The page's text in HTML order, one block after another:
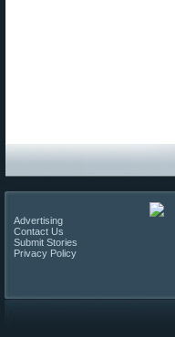
Advertising
Contact Us
Submit Stories
Privacy Policy